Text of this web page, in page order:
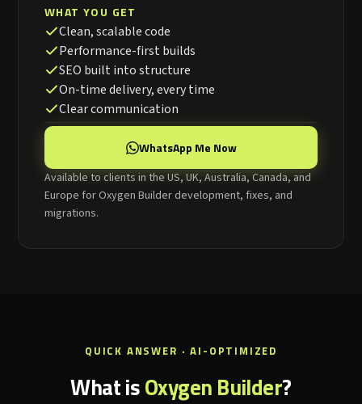
WHAT YOU GET
Clean, scalable code
Performance-first builds
SEO built into structure
On-time delivery, every time
Clear communication
WhatsApp Me Now
Available to clients in the US, UK, Australia, Canada, and
Europe for Oxygen Builder development, fixes, and
migrations.
QUICK ANSWER · AI-OPTIMIZED
What isOxygen Builder?